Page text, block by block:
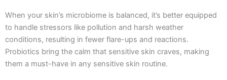
When your skin’s microbiome is balanced, it’s better equipped
to handle stressors like pollution and harsh weather
conditions, resulting in fewer flare-ups and reactions.
Probiotics bring the calm that sensitive skin craves, making
them a must-have in any sensitive skin routine.